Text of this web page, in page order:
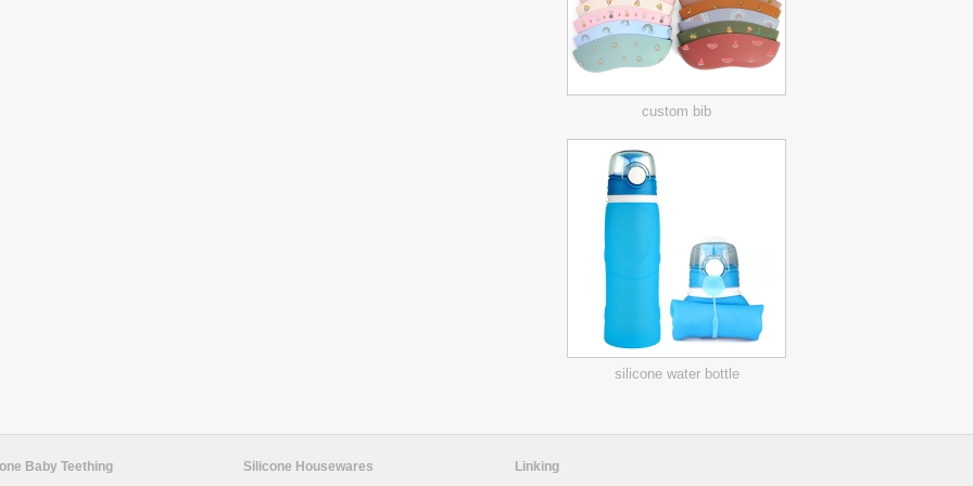
custom bib
silicone water bottle
Baby Teething Silicone Housewares Linking